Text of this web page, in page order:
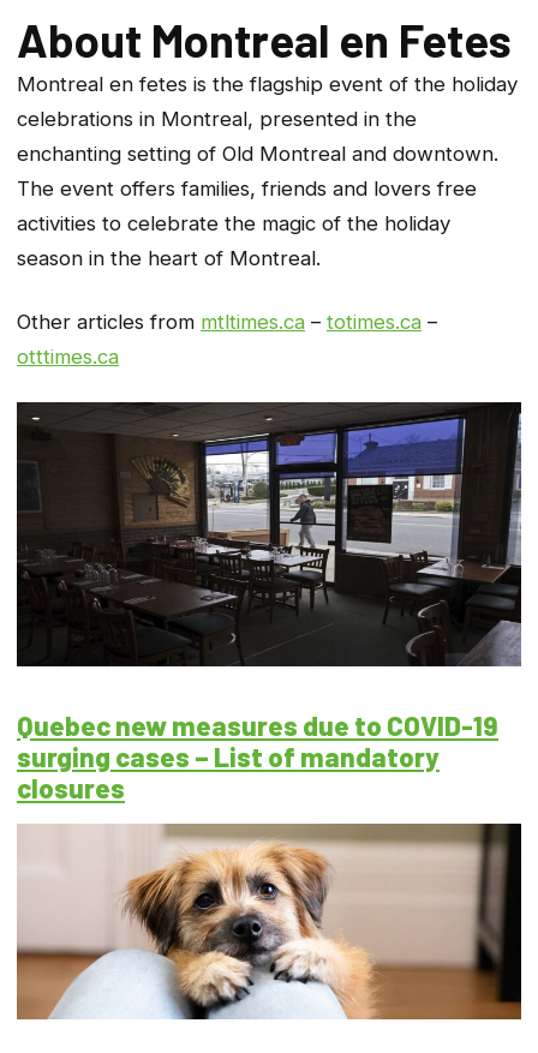
About Montreal en Fetes
Montreal en fetes is the flagship event of the holiday
celebra­tions in Montreal, presented in the
enchanting setting of Old Montreal and downtown.
The event offers families, friends and lovers free
activities to celebrate the magic of the holiday
season in the heart of Montreal.
Other articles from mtltimes.ca – totimes.ca –
otttimes.ca
Quebec new measures due to COVID-19
surging cases – List of mandatory
closures